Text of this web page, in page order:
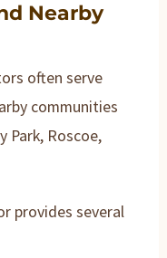
Nearby
often serve
communities
Park, Roscoe,
provides several